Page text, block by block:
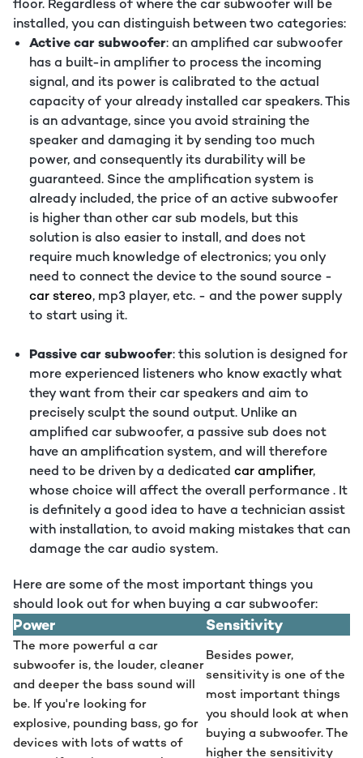
floor. Regardless of where the car subwoofer will be
installed, you can distinguish between two categories:
Active car subwoofer: an amplified car subwoofer
has a built-in amplifier to process the incoming
signal, and its power is calibrated to the actual
capacity of your already installed car speakers. This
is an advantage, since you avoid straining the
speaker and damaging it by sending too much
power, and consequently its durability will be
guaranteed. Since the amplification system is
already included, the price of an active subwoofer
is higher than other car sub models, but this
solution is also easier to install, and does not
require much knowledge of electronics; you only
need to connect the device to the sound source -
car stereo, mp3 player, etc. - and the power supply
to start using it.
Passive car subwoofer: this solution is designed for
more experienced listeners who know exactly what
they want from their car speakers and aim to
precisely sculpt the sound output. Unlike an
amplified car subwoofer, a passive sub does not
have an amplification system, and will therefore
need to be driven by a dedicated car amplifier,
whose choice will affect the overall performance . It
is definitely a good idea to have a technician assist
with installation, to avoid making mistakes that can
damage the car audio system.
Here are some of the most important things you
should look out for when buying a car subwoofer:
Power Sensitivity
The more powerful a car
subwoofer is, the louder, cleaner
and deeper the bass sound will
be. If you're looking for
explosive, pounding bass, go for
devices with lots of watts of
Besides power,
sensitivity is one of the
most important things
you should look at when
buying a subwoofer. The
higher the sensitivity